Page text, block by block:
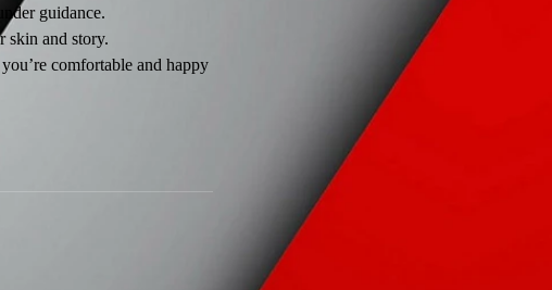
guidance.
skin and story.
comfortable and happy